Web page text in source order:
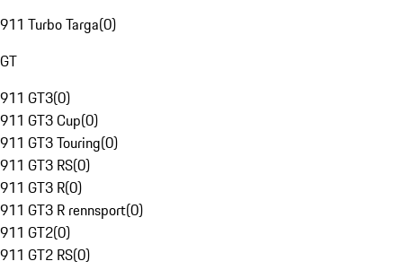
911 Turbo Targa(0)
GT
911 GT3(0)
911 GT3 Cup(0)
911 GT3 Touring(0)
911 GT3 RS(0)
911 GT3 R(0)
911 GT3 R rennsport(0)
911 GT2(0)
911 GT2 RS(0)